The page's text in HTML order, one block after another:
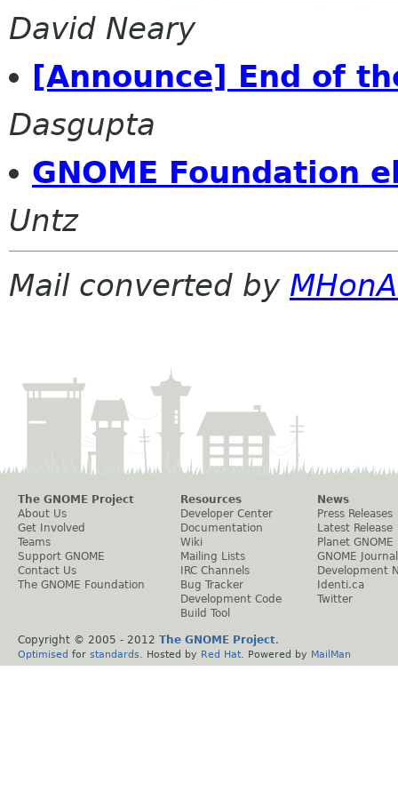
David Neary
[Announce] End of
Dasgupta
GNOME Foundation
Untz
Mail converted by
The GNOME Project
About Us
Get Involved
Teams
Support GNOME
Contact Us
The GNOME Foundation
Resources
Developer Center
Documentation
Wiki
Mailing Lists
IRC Channels
Bug Tracker
Development Code
Build Tool
News
Press Releases
Latest Release
Planet GNOME
GNOME Journal
Development
Identi.ca
Twitter
Copyright © 2005 - 2012 The GNOME Project.
Optimised for standards . Hosted by Red Hat . Powered by MailMan